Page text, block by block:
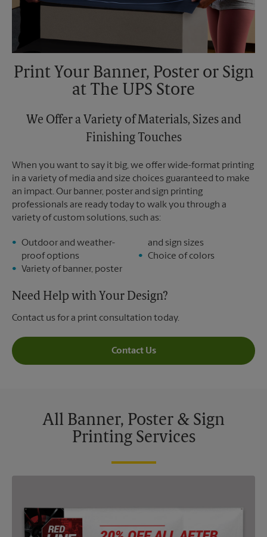
Print Your Banner, Poster or Sign
at The UPS Store
We Offer a Variety of Materials, Sizes and
Finishing Touches
When you want to say it big, we offer wide-format printing
in a variety of media and size choices guaranteed to make
an impact. Our banner, poster and sign printing
professionals are ready today to walk you through a
variety of custom solutions, such as:
Outdoor and weather-
proof options
Variety of banner, poster
and sign sizes
Choice of colors
Need Help with Your Design?
Contact us for a print consultation today.
Contact Us
All Banner, Poster & Sign
Printing Services